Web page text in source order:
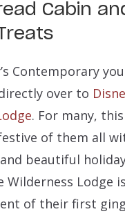
Cabin
Contemporary
over to
. For many,
of them all
beautiful
Wilderness Lodge
of their first